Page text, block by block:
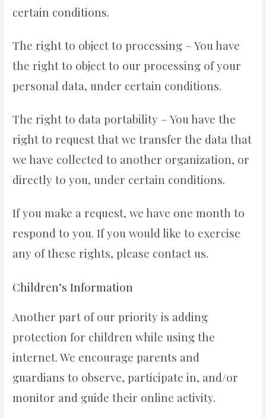
certain conditions.
The right to object to processing – You have
the right to object to our processing of your
personal data, under certain conditions.
The right to data portability – You have the
right to request that we transfer the data that
we have collected to another organization, or
directly to you, under certain conditions.
If you make a request, we have one month to
respond to you. If you would like to exercise
any of these rights, please contact us.
Children’s Information
Another part of our priority is adding
protection for children while using the
internet. We encourage parents and
guardians to observe, participate in, and/or
monitor and guide their online activity.